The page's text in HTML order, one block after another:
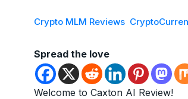
Crypto MLM Reviews
Spread the love
Welcome to Caxton AI Review!